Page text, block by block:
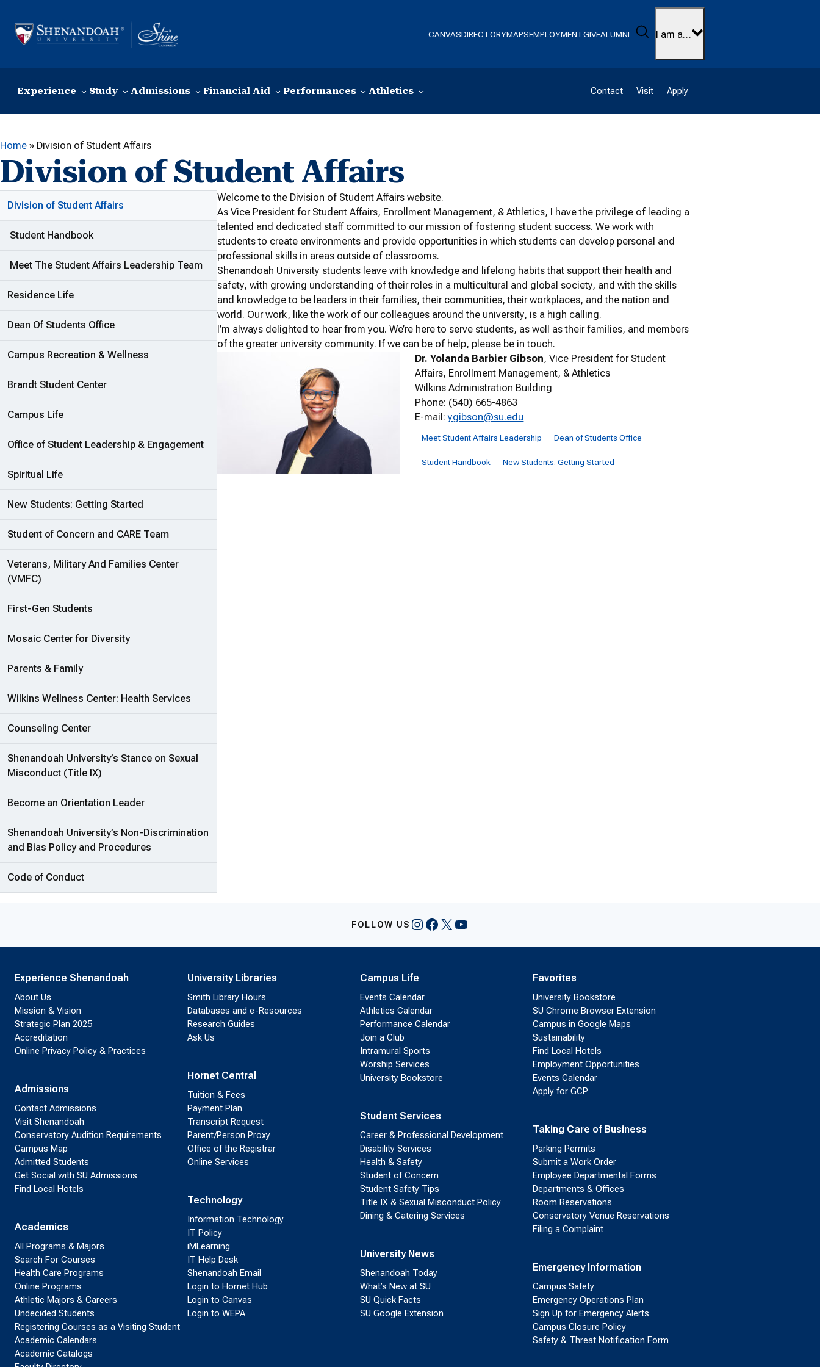
CANVASDIRECTORYMAPSEMPLOYMENTGIVEALUMNI Search
I am a…
Experience Study Admissions Financial Aid Performances Athletics Contact Visit Apply
Home » Division of Student Affairs
Division of Student Affairs
ADDITIONAL LINKS
Division of Student Affairs
Student Handbook
Meet The Student Affairs Leadership Team
Residence Life
Dean Of Students Office
Campus Recreation & Wellness
Brandt Student Center
Campus Life
Office of Student Leadership & Engagement
Spiritual Life
New Students: Getting Started
Student of Concern and CARE Team
Veterans, Military And Families Center
(VMFC)
First-Gen Students
Mosaic Center for Diversity
Parents & Family
Wilkins Wellness Center: Health Services
Counseling Center
Shenandoah University’s Stance on Sexual
Misconduct (Title IX)
Become an Orientation Leader
Shenandoah University’s Non-Discrimination
and Bias Policy and Procedures
Code of Conduct
Welcome to the Division of Student Affairs website.
As Vice President for Student Affairs, Enrollment Management, & Athletics, I have the privilege of leading a
talented and dedicated staff committed to our mission of fostering student success. We work with
students to create environments and provide opportunities in which students can develop personal and
professional skills in areas outside of classrooms.
Shenandoah University students leave with knowledge and lifelong habits that support their health and
safety, with growing understanding of their roles in a multicultural and global society, and with the skills
and knowledge to be leaders in their families, their communities, their workplaces, and the nation and
world. Our work, like the work of our colleagues around the university, is a high calling.
I’m always delighted to hear from you. We’re here to serve students, as well as their families, and members
of the greater university community. If we can be of help, please be in touch.
Dr. Yolanda Barbier Gibson, Vice President for Student
Affairs, Enrollment Management, & Athletics
Wilkins Administration Building
Phone: (540) 665-4863
E-mail:ygibson@su.edu
Meet Student Affairs Leadership Dean of Students Office
Student Handbook New Students: Getting Started
FOLLOW US Instagram
Facebook
X YouTube
Experience Shenandoah
About Us
Mission & Vision
Strategic Plan 2025
Accreditation
Online Privacy Policy & Practices
Admissions
Contact Admissions
Visit Shenandoah
Conservatory Audition Requirements
Campus Map
Admitted Students
Get Social with SU Admissions
Find Local Hotels
Academics
All Programs & Majors
Search For Courses
Health Care Programs
Online Programs
Athletic Majors & Careers
Undecided Students
Registering Courses as a Visiting Student
Academic Calendars
Academic Catalogs
University Libraries
Smith Library Hours
Databases and e-Resources
Research Guides
Ask Us
Hornet Central
Tuition & Fees
Payment Plan
Transcript Request
Parent/Person Proxy
Office of the Registrar
Online Services
Technology
Information Technology
IT Policy
iMLearning
IT Help Desk
Shenandoah Email
Login to Hornet Hub
Login to Canvas
Login to WEPA
Campus Life
Events Calendar
Athletics Calendar
Performance Calendar
Join a Club
Intramural Sports
Worship Services
University Bookstore
Student Services
Career & Professional Development
Disability Services
Health & Safety
Student of Concern
Student Safety Tips
Title IX & Sexual Misconduct Policy
Dining & Catering Services
University News
Shenandoah Today
What’s New at SU
SU Quick Facts
SU Google Extension
Favorites
University Bookstore
SU Chrome Browser Extension
Campus in Google Maps
Sustainability
Find Local Hotels
Employment Opportunities
Events Calendar
Apply for GCP
Taking Care of Business
Parking Permits
Submit a Work Order
Employee Departmental Forms
Departments & Offices
Room Reservations
Conservatory Venue Reservations
Filing a Complaint
Emergency Information
Campus Safety
Emergency Operations Plan
Sign Up for Emergency Alerts
Campus Closure Policy
Safety & Threat Notification Form